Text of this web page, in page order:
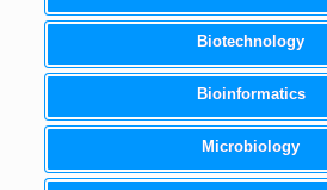
Biotechnology
Bioinformatics
Microbiology